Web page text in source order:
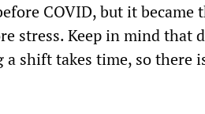
COVID, but it became
stress. Keep in mind that
shift takes time, so there